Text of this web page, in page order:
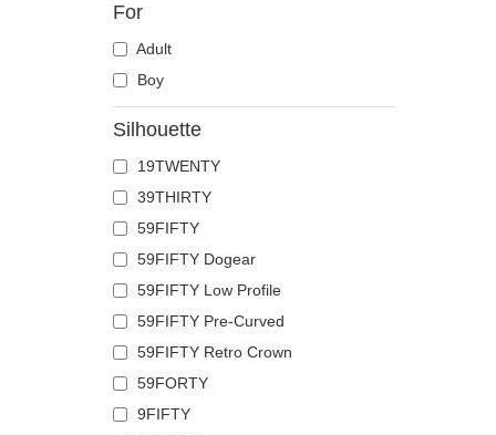
Cow
Coyote
Crab
Crocodile
Crow
Deer
Doberman
Dog
Dolphin
Dove
Dragon
Dragonfly
Duck
Eagle
For
Adult
Boy
Silhouette
19TWENTY
39THIRTY
59FIFTY
59FIFTY Dogear
59FIFTY Low Profile
59FIFTY Pre-Curved
59FIFTY Retro Crown
59FORTY
9FIFTY